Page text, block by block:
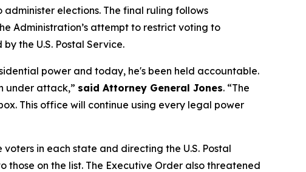
elections. The final ruling follows
Administration’s attempt to restrict voting to
the U.S. Postal Service.
power and today, he's been held accountable.
under attack,” said Attorney General Jones. “The
This office will continue using every legal power
in each state and directing the U.S. Postal
on the list. The Executive Order also threatened